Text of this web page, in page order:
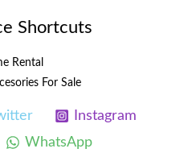
Shortcuts
Rental
For Sale
Instagram
WhatsApp